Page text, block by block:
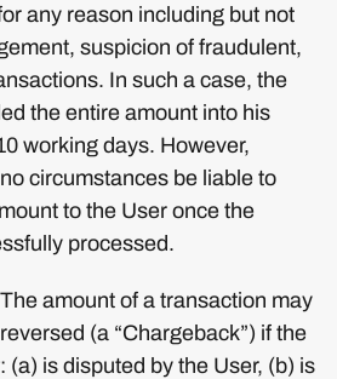
any reason including but not
suspicion of fraudulent,
In such a case, the
the entire amount into his
working days. However,
circumstances be liable to
to the User once the
processed.
amount of a transaction may
(a “Chargeback”) if the
(a) is disputed by the User, (b) is